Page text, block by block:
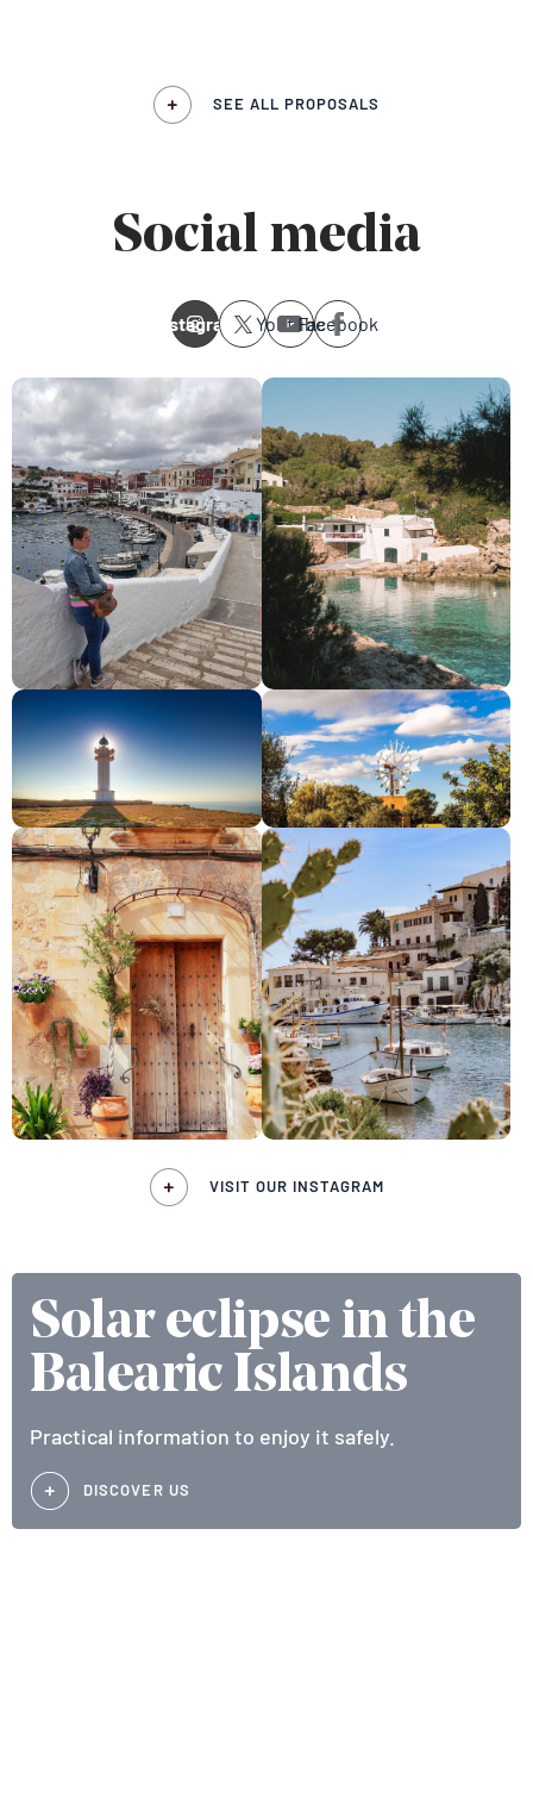
SEE ALL PROPOSALS
Social media
Instagram YoutubeFacebook
VISIT OUR INSTAGRAM
Solar eclipse in the
Balearic Islands
Practical information to enjoy it safely.
DISCOVER US